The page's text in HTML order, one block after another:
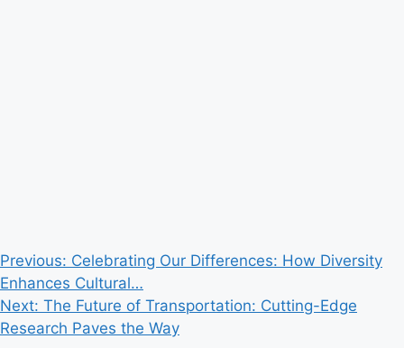
Post
navigation
Previous: Celebrating Our Differences: How Diversity
Enhances Cultural…
Next: The Future of Transportation: Cutting-Edge
Research Paves the Way